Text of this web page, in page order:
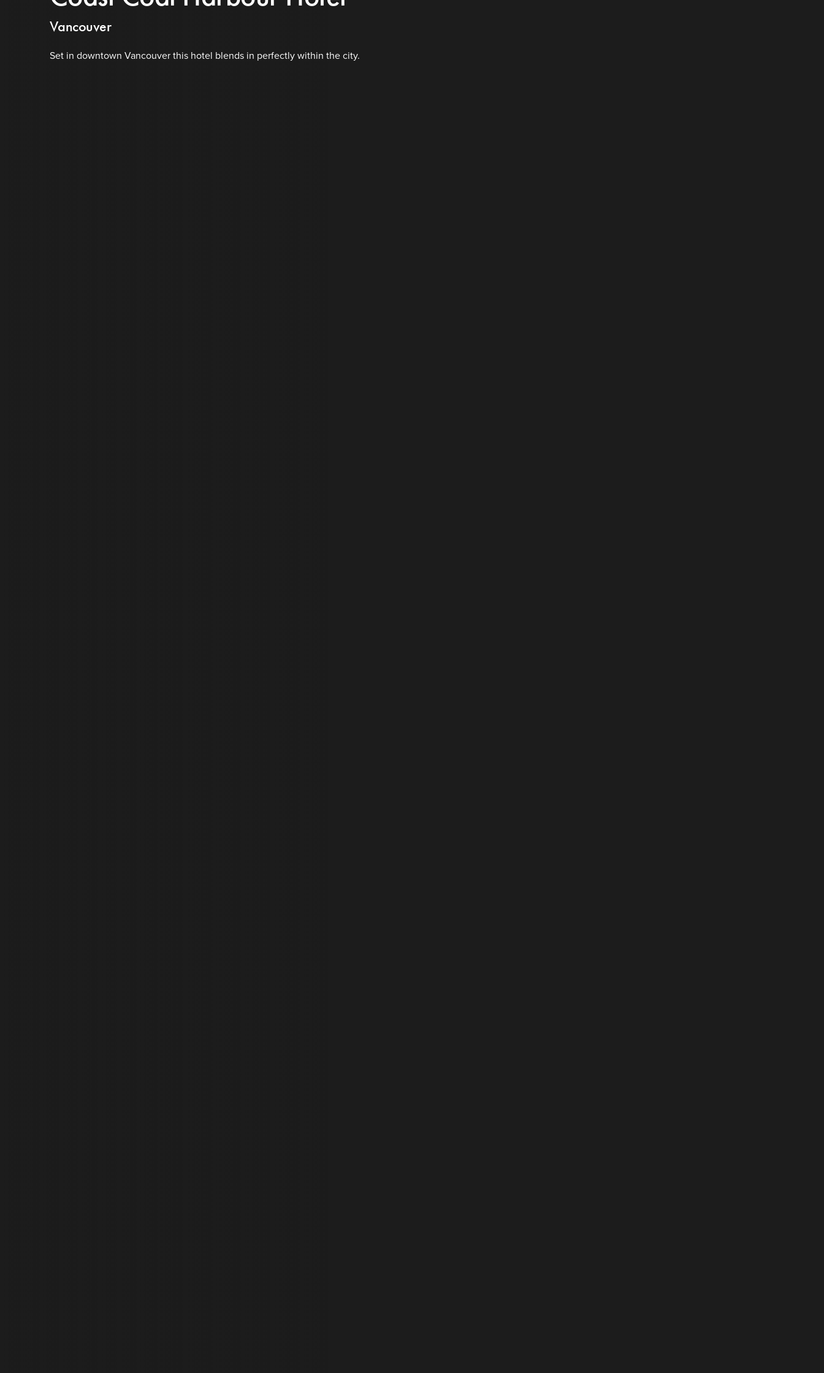
Vancouver
Set in downtown Vancouver this hotel blends in perfectly within the city.